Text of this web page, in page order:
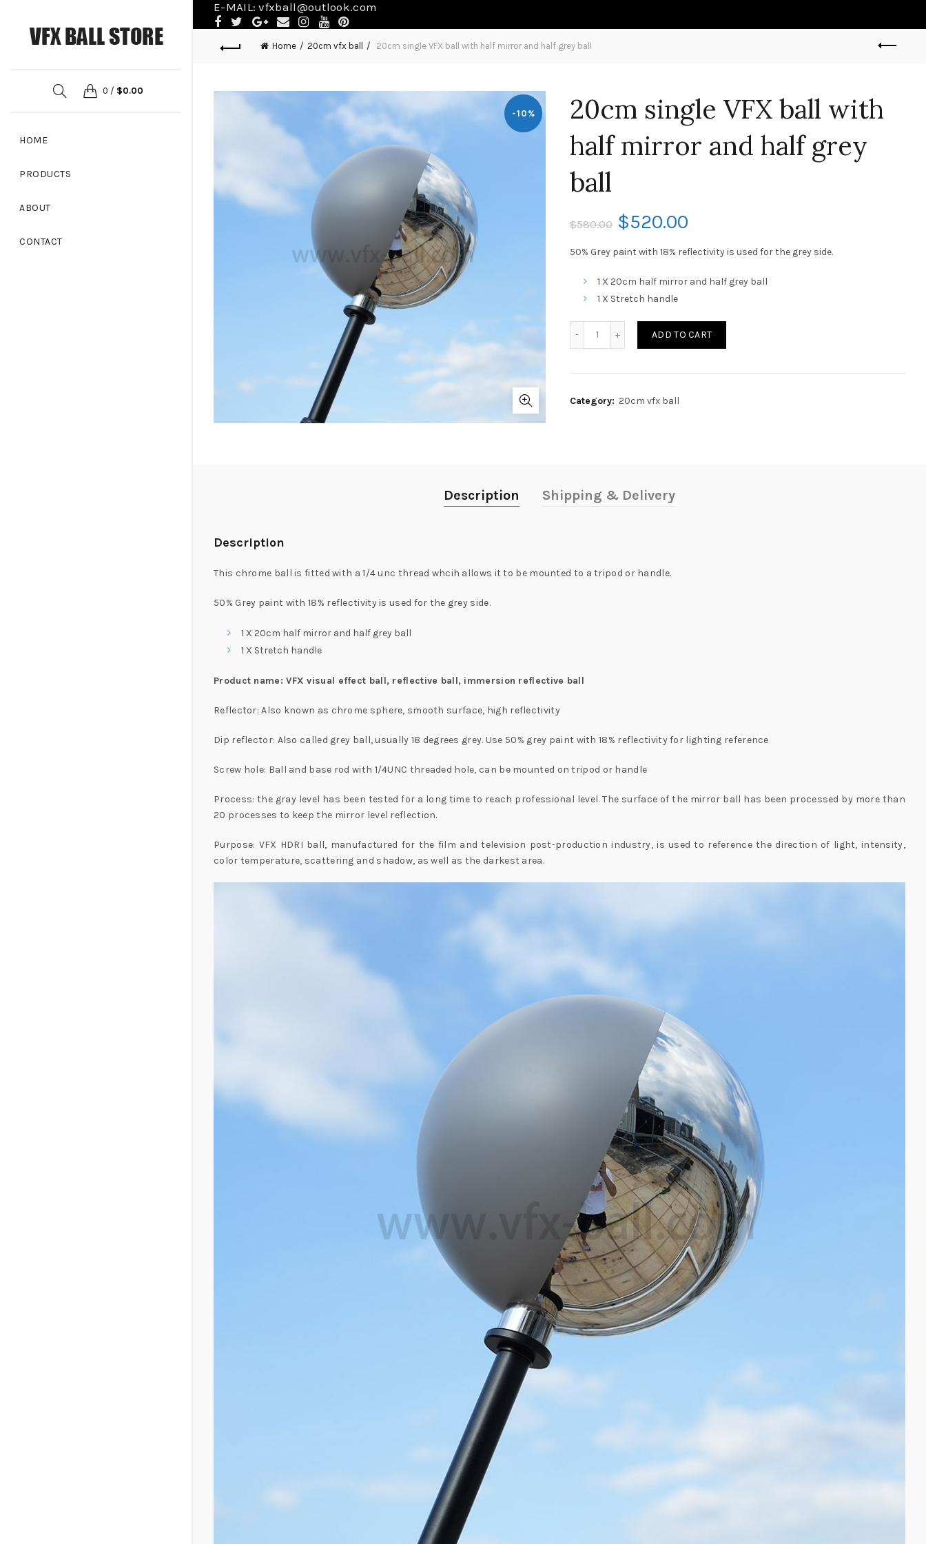
E-MAIL:vfxball@outlook.com
0 / $0.00
HOME
PRODUCTS
ABOUT
CONTACT
Home 20cm vfx ball 20cm single VFX ball with half mirror and half grey ball
-10%
20cm single VFX ball with
half mirror and half grey
ball
$580.00 $520.00
50% Grey paint with 18% reflectivity is used for the grey side.
1 X 20cm half mirror and half grey ball
1 X Stretch handle
Quantity
ADD TO CART
Category: 20cm vfx ball
Description Shipping & Delivery
Description
This chrome ball is fitted with a 1/4 unc thread whcih allows it to be mounted to a tripod or handle.
50% Grey paint with 18% reflectivity is used for the grey side.
1 X 20cm half mirror and half grey ball
1 X Stretch handle
Product name: VFX visual effect ball, reflective ball, immersion reflective ball
Reflector: Also known as chrome sphere, smooth surface, high reflectivity
Dip reflector: Also called grey ball, usually 18 degrees grey. Use 50% grey paint with 18% reflectivity for lighting reference
Screw hole: Ball and base rod with 1/4UNC threaded hole, can be mounted on tripod or handle
Process: the gray level has been tested for a long time to reach professional level. The surface of the mirror ball has been processed by more than
20 processes to keep the mirror level reflection.
Purpose: VFX HDRI ball, manufactured for the film and television post-production industry, is used to reference the direction of light, intensity,
color temperature, scattering and shadow, as well as the darkest area.